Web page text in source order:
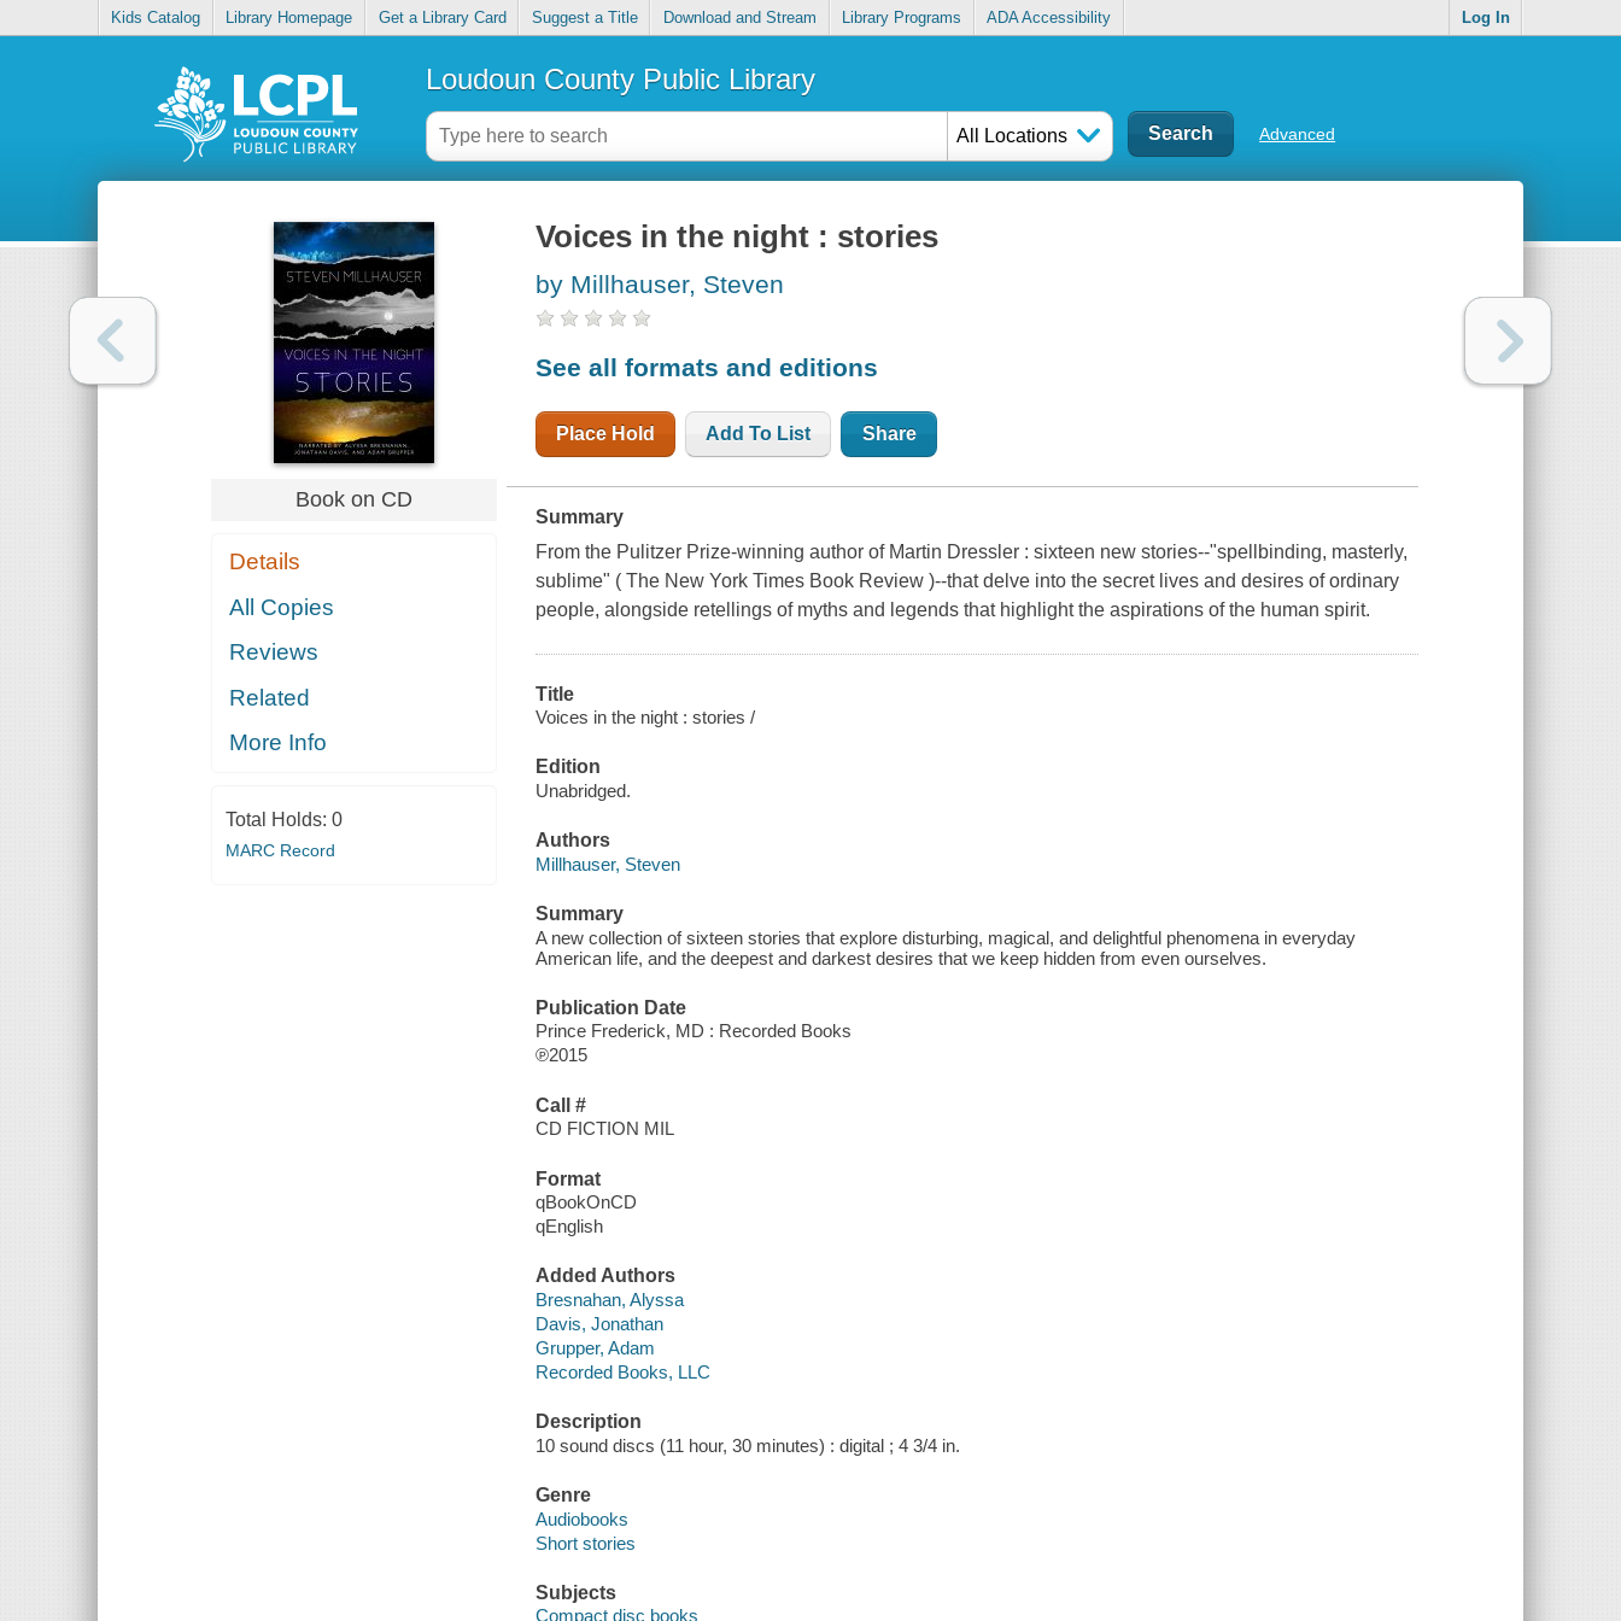
Kids Catalog Library Homepage Get a Library Card Suggest a Title Download and Stream Library Programs ADA Accessibility Log In
Loudoun County Public Library
All Locations Advanced
Book on CD
Details
All Copies
Reviews
Related
More Info
Total Holds: 0
MARC Record
Voices in the night : stories
by Millhauser, Steven
See all formats and editions
Place Hold Add To List Share
Summary
From the Pulitzer Prize-winning author of Martin Dressler : sixteen new stories--"spellbinding, masterly,
sublime" ( The New York Times Book Review )--that delve into the secret lives and desires of ordinary
people, alongside retellings of myths and legends that highlight the aspirations of the human spirit.
Title
Voices in the night : stories /
Edition
Unabridged.
Authors
Millhauser, Steven
Summary
A new collection of sixteen stories that explore disturbing, magical, and delightful phenomena in everyday
American life, and the deepest and darkest desires that we keep hidden from even ourselves.
Publication Date
Prince Frederick, MD : Recorded Books
℗2015
Call #
CD FICTION MIL
Format
qBookOnCD
qEnglish
Added Authors
Bresnahan, Alyssa
Davis, Jonathan
Grupper, Adam
Recorded Books, LLC
Description
10 sound discs (11 hour, 30 minutes) : digital ; 4 3/4 in.
Genre
Audiobooks
Short stories
Subjects
Compact disc books